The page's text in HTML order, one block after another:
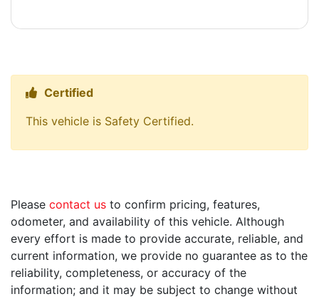
Thumbs up Icon
Certified
This vehicle is Safety Certified.
Please contact us to confirm pricing, features,
odometer, and availability of this vehicle. Although
every effort is made to provide accurate, reliable, and
current information, we provide no guarantee as to the
reliability, completeness, or accuracy of the
information; and it may be subject to change without